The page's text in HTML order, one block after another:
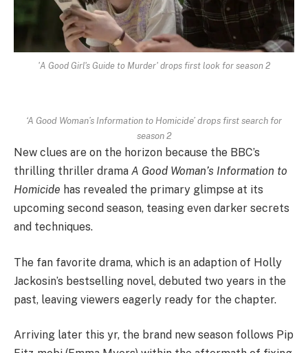
'A Good Girl's Guide to Murder' drops first look for season 2
‘A Good Woman’s Information to Homicide’ drops first search for
season 2
New clues are on the horizon because the BBC’s
thrilling thriller drama A Good Woman’s Information to
Homicide has revealed the primary glimpse at its
upcoming second season, teasing even darker secrets
and techniques.
The fan favorite drama, which is an adaption of Holly
Jackosin’s bestselling novel, debuted two years in the
past, leaving viewers eagerly ready for the chapter.
Arriving later this yr, the brand new season follows Pip